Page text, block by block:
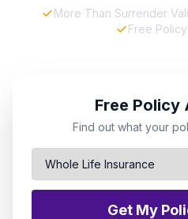
More Than Surrender
Free
Free Policy
Find out what your
Get My